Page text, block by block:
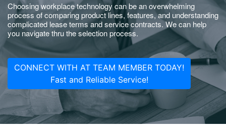
Choosing workplace technology can be an overwhelming
process of comparing product lines, features, and understanding
complicated lease terms and service contracts. We can help
you navigate thru the selection process.
CONNECT WITH AT TEAM MEMBER TODAY!
Fast and Reliable Service!